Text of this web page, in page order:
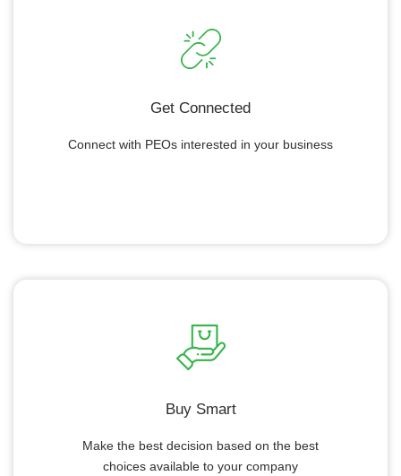
Get Connected
Connect with PEOs interested in your business
Buy Smart
Make the best decision based on the best
choices available to your company